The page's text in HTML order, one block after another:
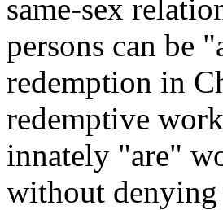
same-sex
persons can be
redemption in
redemptive
innately "are"
without